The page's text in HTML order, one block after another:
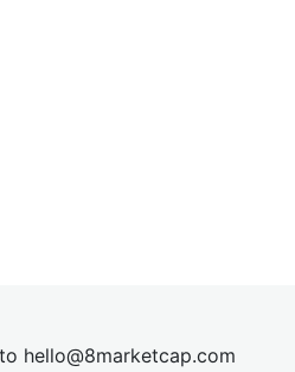
hello@8marketcap.com